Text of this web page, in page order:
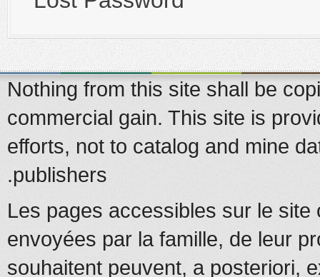
Nothing from this site shall be
commercial gain. This site is
efforts, not to catalog and mine
publishers.
Les pages accessibles sur le
envoyées par la famille, de leur
souhaitent peuvent, a posteriori,